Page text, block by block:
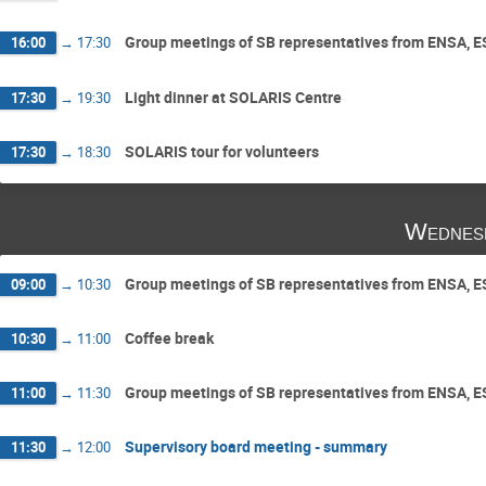
16:00 → 17:30 Group meetings of SB representatives from ENSA,
17:30 → 19:30 Light dinner at SOLARIS Centre
17:30 → 18:30 SOLARIS tour for volunteers
09:00 → 10:30 Group meetings of SB representatives from ENSA,
10:30 → 11:00 Coffee break
11:00 → 11:30 Group meetings of SB representatives from ENSA,
11:30 → 12:00 Supervisory board meeting - summary